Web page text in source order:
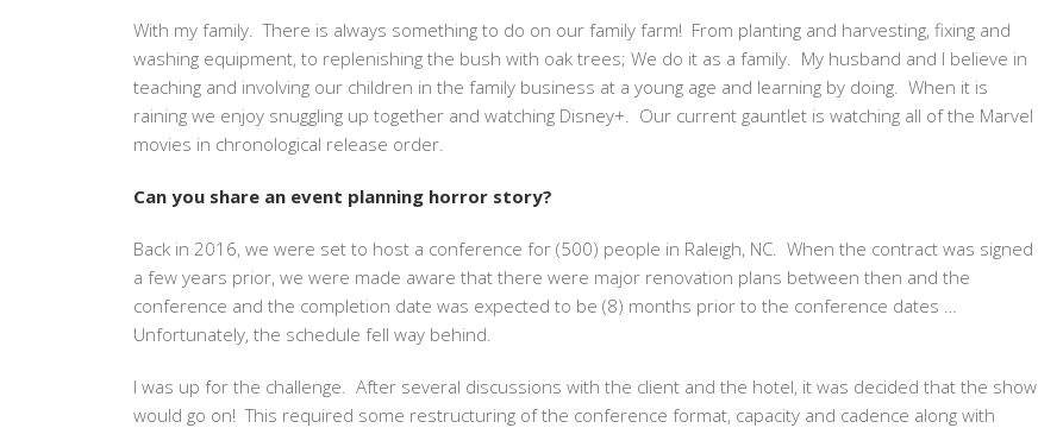
With my family. There is always something to do on our family farm! From planting and harvesting, fixing and
washing equipment, to replenishing the bush with oak trees; We do it as a family. My husband and I believe in
teaching and involving our children in the family business at a young age and learning by doing. When it is
raining we enjoy snuggling up together and watching Disney+. Our current gauntlet is watching all of the Marvel
movies in chronological release order.
Can you share an event planning horror story?
Back in 2016, we were set to host a conference for (500) people in Raleigh, NC. When the contract was signed
a few years prior, we were made aware that there were major renovation plans between then and the
conference and the completion date was expected to be (8) months prior to the conference dates …
Unfortunately, the schedule fell way behind.
I was up for the challenge. After several discussions with the client and the hotel, it was decided that the show
would go on! This required some restructuring of the conference format, capacity and cadence along with